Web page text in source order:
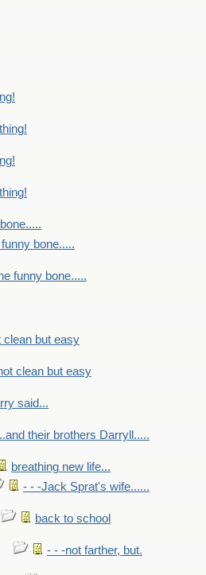
bone.....
funny bone.....
clean but easy
clean but easy
said...
..and their brothers Darryll.....
breathing new life...
- - -Jack Sprat's wife......
back to school
- - -not farther, but.